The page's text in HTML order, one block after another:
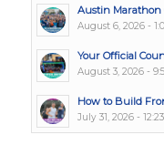
Austin Marathon
August 6, 2026 -
Your Official
August 3, 2026 -
How to Build
July 31, 2026 -